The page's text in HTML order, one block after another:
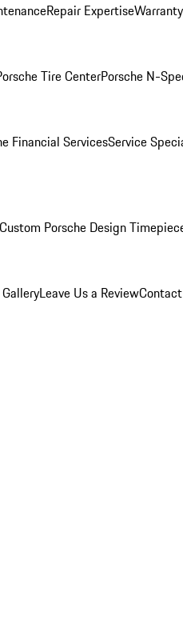
Repair Expertise
Tire CenterPorsche N-
Financial ServicesService
Custom Porsche Design
Leave Us a Review